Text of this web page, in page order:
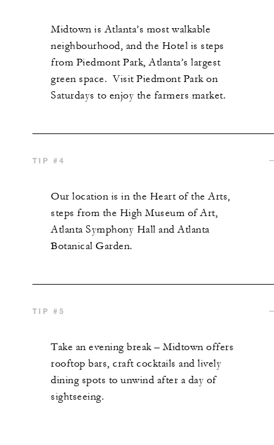
Midtown is Atlanta’s most walkable
neighbourhood, and the Hotel is steps
from Piedmont Park, Atlanta’s largest
green space. Visit Piedmont Park on
Saturdays to enjoy the farmers market.
TIP #4
Our location is in the Heart of the Arts,
steps from the High Museum of Art,
Atlanta Symphony Hall and Atlanta
Botanical Garden.
TIP #5
Take an evening break – Midtown offers
rooftop bars, craft cocktails and lively
dining spots to unwind after a day of
sightseeing.